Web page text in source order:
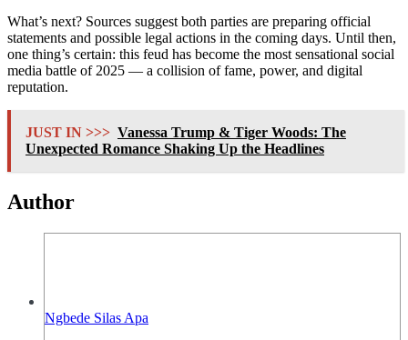
What’s next? Sources suggest both parties are preparing official
statements and possible legal actions in the coming days. Until then,
one thing’s certain: this feud has become the most sensational social
media battle of 2025 — a collision of fame, power, and digital
reputation.
JUST IN >>> Vanessa Trump & Tiger Woods: The
Unexpected Romance Shaking Up the Headlines
Author
Ngbede Silas Apa